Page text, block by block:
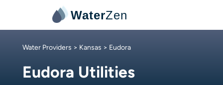
WaterZen
Water Providers > Kansas > Eudora
Eudora Utilities